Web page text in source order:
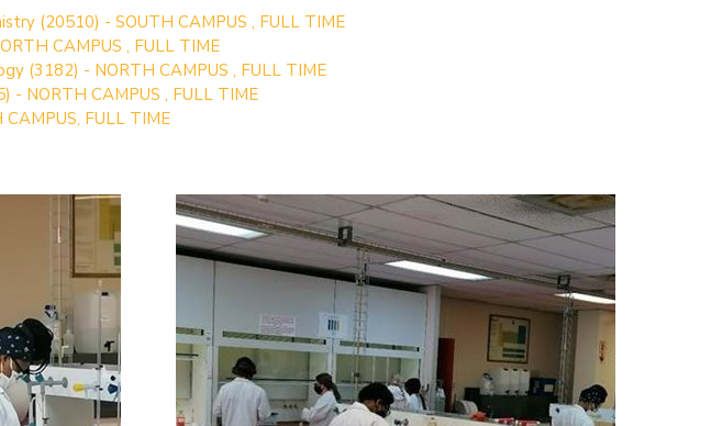
(20510) - SOUTH CAMPUS , FULL TIME
CAMPUS , FULL TIME
(3182) - NORTH CAMPUS , FULL TIME
- NORTH CAMPUS , FULL TIME
FULL TIME